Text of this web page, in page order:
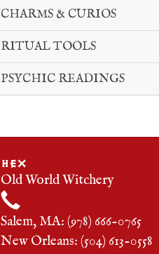
CHARMS & CURIOS
RITUAL TOOLS
PSYCHIC READINGS
HEX
Old World Witchery
Salem, MA: (978) 666-0765
New Orleans: (504) 613-0558